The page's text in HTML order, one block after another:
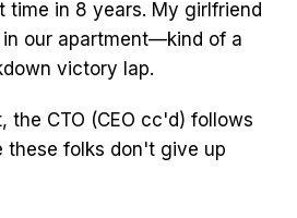
time in 8 years. My girlfriend
our apartment—kind of a
victory lap.
the CTO (CEO cc'd) follows
these folks don't give up